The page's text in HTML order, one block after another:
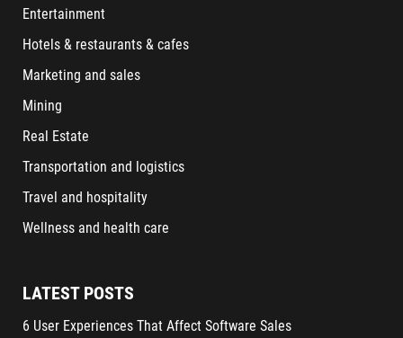
Entertainment
Hotels & restaurants & cafes
Marketing and sales
Mining
Real Estate
Transportation and logistics
Travel and hospitality
Wellness and health care
LATEST POSTS
6 User Experiences That Affect Software Sales